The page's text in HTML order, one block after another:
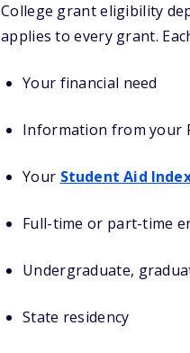
College grant eligibility
applies to every grant.
Your financial need
Information from your
Your Student Aid
Full-time or part-time
Undergraduate,
State residency